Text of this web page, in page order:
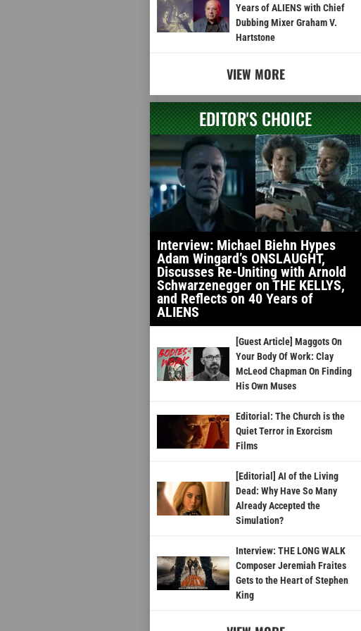
Years of ALIENS with Chief
Dubbing Mixer Graham V.
Hartstone
VIEW MORE
EDITOR'S CHOICE
Interview: Michael Biehn Hypes
Adam Wingard’s ONSLAUGHT,
Discusses Re-Uniting with Arnold
Schwarzenegger on THE KELLYS,
and Reflects on 40 Years of
ALIENS
[Guest Article] Maggots On
Your Body Of Work: Clay
McLeod Chapman On Finding
His Own Muses
Editorial: The Church is the
Quiet Terror in Exorcism
Films
[Editorial] AI of the Living
Dead: Why Have So Many
Already Accepted the
Simulation?
Interview: THE LONG WALK
Composer Jeremiah Fraites
Gets to the Heart of Stephen
King